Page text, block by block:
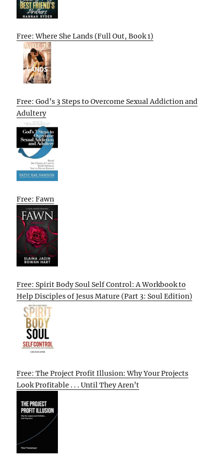
Free: Where She Lands (Full Out, Book 1)
Free: God’s 3 Steps to Overcome Sexual Addiction and
Adultery
Free: Fawn
Free: Spirit Body Soul Self Control: A Workbook to
Help Disciples of Jesus Mature (Part 3: Soul Edition)
Free: The Project Profit Illusion: Why Your Projects
Look Profitable . . . Until They Aren’t